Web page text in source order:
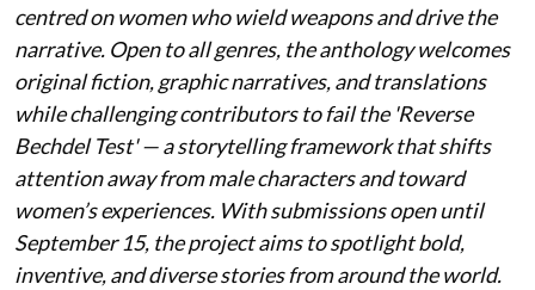
centred on women who wield weapons and drive the
narrative. Open to all genres, the anthology welcomes
original fiction, graphic narratives, and translations
while challenging contributors to fail the 'Reverse
Bechdel Test' — a storytelling framework that shifts
attention away from male characters and toward
women’s experiences. With submissions open until
September 15, the project aims to spotlight bold,
inventive, and diverse stories from around the world.